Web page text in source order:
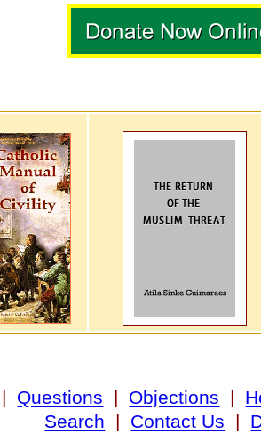
| Questions | Objections |
Search | Contact Us |